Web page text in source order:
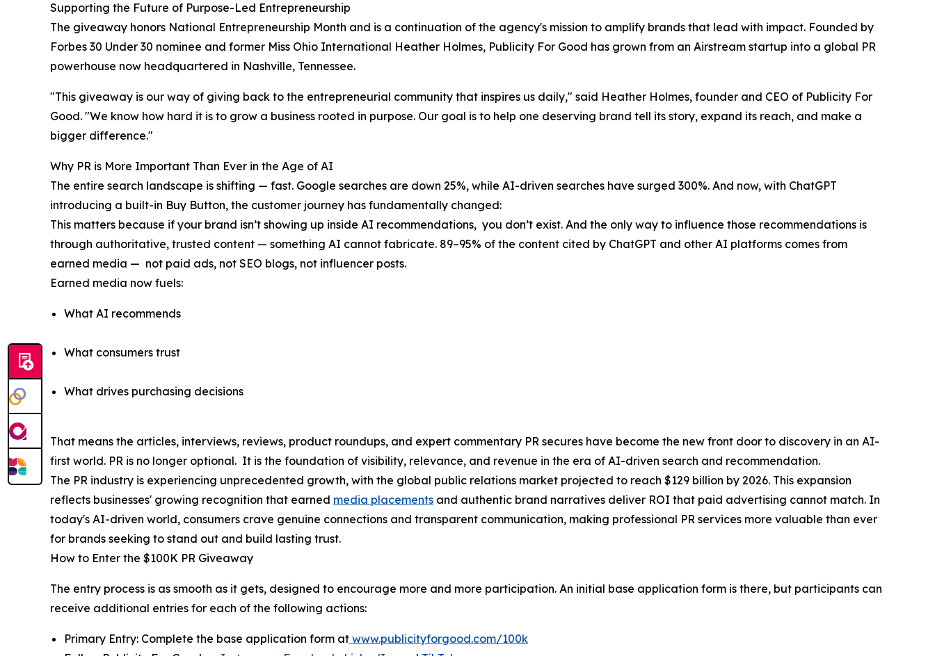
Supporting the Future of Purpose-Led Entrepreneurship
The giveaway honors National Entrepreneurship Month and is a continuation of the agency's mission to amplify brands that lead with impact. Founded by
Forbes 30 Under 30 nominee and former Miss Ohio International Heather Holmes, Publicity For Good has grown from an Airstream startup into a global PR
powerhouse now headquartered in Nashville, Tennessee.
"This giveaway is our way of giving back to the entrepreneurial community that inspires us daily," said Heather Holmes, founder and CEO of Publicity For
Good. "We know how hard it is to grow a business rooted in purpose. Our goal is to help one deserving brand tell its story, expand its reach, and make a
bigger difference."
Why PR is More Important Than Ever in the Age of AI
The entire search landscape is shifting — fast. Google searches are down 25%, while AI-driven searches have surged 300%. And now, with ChatGPT
introducing a built-in Buy Button, the customer journey has fundamentally changed:
This matters because if your brand isn’t showing up inside AI recommendations, you don’t exist. And the only way to influence those recommendations is
through authoritative, trusted content — something AI cannot fabricate. 89–95% of the content cited by ChatGPT and other AI platforms comes from
earned media — not paid ads, not SEO blogs, not influencer posts.
Earned media now fuels:
What AI recommends
What consumers trust
What drives purchasing decisions
That means the articles, interviews, reviews, product roundups, and expert commentary PR secures have become the new front door to discovery in an AI-
first world. PR is no longer optional. It is the foundation of visibility, relevance, and revenue in the era of AI-driven search and recommendation.
The PR industry is experiencing unprecedented growth, with the global public relations market projected to reach $129 billion by 2026. This expansion
reflects businesses' growing recognition that earned media placements and authentic brand narratives deliver ROI that paid advertising cannot match. In
today's AI-driven world, consumers crave genuine connections and transparent communication, making professional PR services more valuable than ever
for brands seeking to stand out and build lasting trust.
How to Enter the $100K PR Giveaway
The entry process is as smooth as it gets, designed to encourage more and more participation. An initial base application form is there, but participants can
receive additional entries for each of the following actions:
Primary Entry: Complete the base application form at www.publicityforgood.com/100k